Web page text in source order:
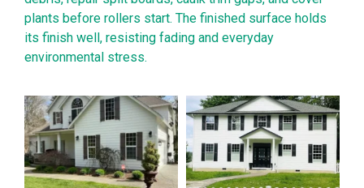
plants before rollers start. The finished surface holds
its finish well, resisting fading and everyday
environmental stress.